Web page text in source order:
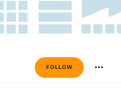
FOLLOW